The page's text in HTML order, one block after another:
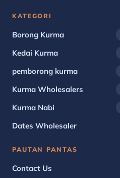
KATEGORI
Borong Kurma
Kedai Kurma
pemborong kurma
Kurma Wholesalers
Kurma Nabi
Dates Wholesaler
PAUTAN PANTAS
Contact Us